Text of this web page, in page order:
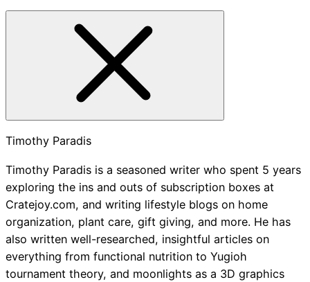
Timothy Paradis
Timothy Paradis is a seasoned writer who spent 5 years
exploring the ins and outs of subscription boxes at
Cratejoy.com, and writing lifestyle blogs on home
organization, plant care, gift giving, and more. He has
also written well-researched, insightful articles on
everything from functional nutrition to Yugioh
tournament theory, and moonlights as a 3D graphics